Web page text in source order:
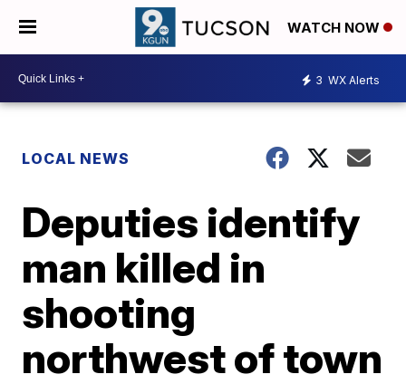
WATCH NOW
3 WX Alerts
LOCAL NEWS
Deputies identify
man killed in
shooting
northwest of town